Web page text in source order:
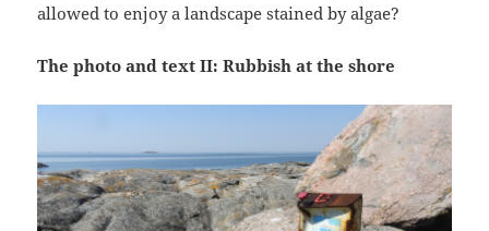
allowed to enjoy a landscape stained by algae?
The photo and text II: Rubbish at the shore